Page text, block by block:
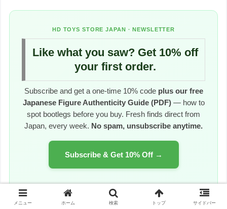
HD TOYS STORE JAPAN · NEWSLETTER
Like what you saw? Get 10% off
your first order.
Subscribe and get a one-time 10% code plus our free
Japanese Figure Authenticity Guide (PDF)— how to
spot bootlegs before you buy. Fresh finds direct from
Japan, every week. No spam, unsubscribe anytime.
Subscribe & Get 10% Off →
~1 email per week · Worldwide tracked shipping
メニュー ホーム 検索 トップ サイドバー